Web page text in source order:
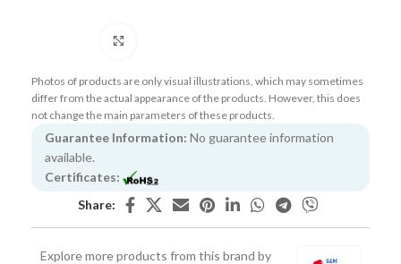
Photos of products are only visual illustrations, which may sometimes
differ from the actual appearance of the products. However, this does
not change the main parameters of these products.
Guarantee Information: No guarantee information
available.
Certificates:
Share:
Explore more products from this brand by